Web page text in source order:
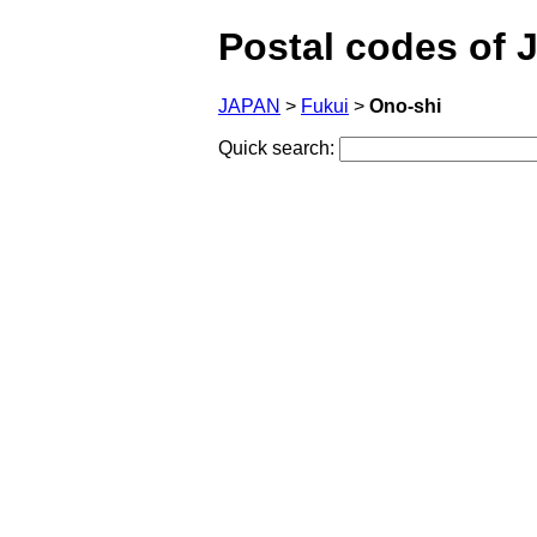
Postal codes of
JAPAN > Fukui > Ono-shi
Quick search: